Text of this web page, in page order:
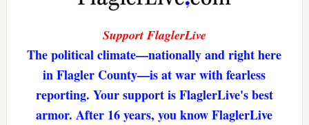
Support FlaglerLive
The political climate—nationally and right here
in Flagler County—is at war with fearless
reporting. Your support is FlaglerLive's best
armor. After 16 years, you know FlaglerLive